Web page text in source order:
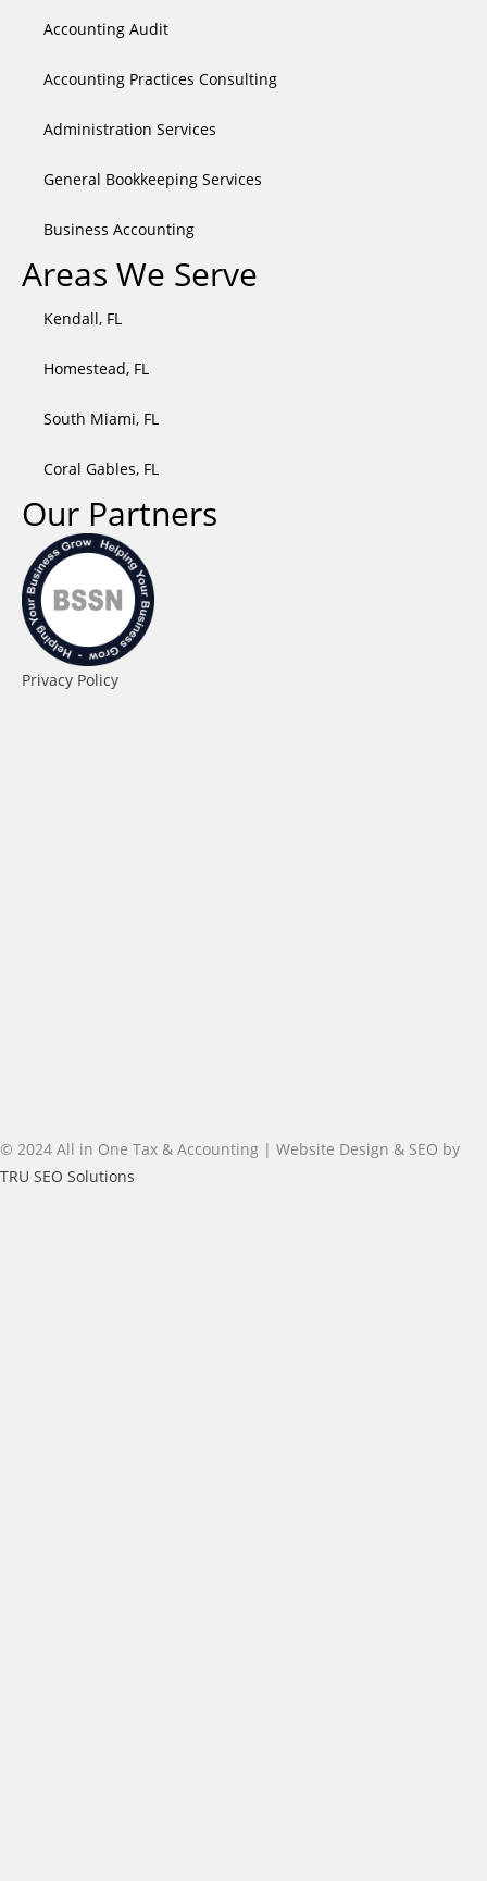
Accounting Audit
Accounting Practices Consulting
Administration Services
General Bookkeeping Services​
Business Accounting
Areas We Serve
Kendall, FL
Homestead, FL
South Miami, FL
Coral Gables, FL
Our Partners
Privacy Policy
© 2024 All in One Tax & Accounting | Website Design & SEO by
TRU SEO Solutions